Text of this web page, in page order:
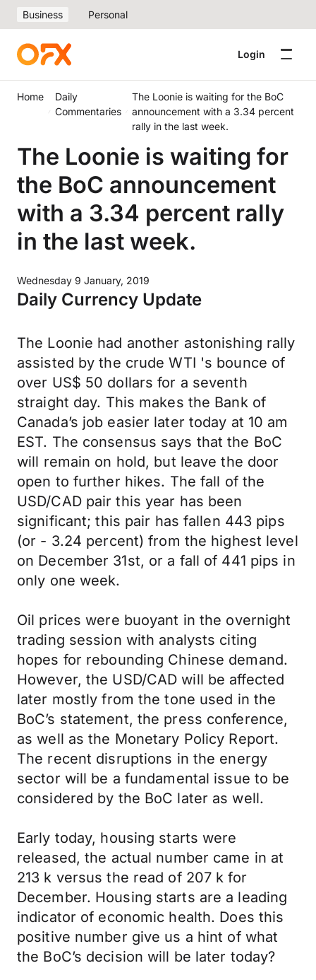
Business Personal
Login
Home
Daily
Commentaries
The Loonie is waiting for the BoC
announcement with a 3.34 percent
rally in the last week.
The Loonie is waiting for
the BoC announcement
with a 3.34 percent rally
in the last week.
Wednesday 9 January, 2019
Daily Currency Update
The Loonie had another astonishing rally
assisted by the crude WTI 's bounce of
over US$ 50 dollars for a seventh
straight day. This makes the Bank of
Canada’s job easier later today at 10 am
EST. The consensus says that the BoC
will remain on hold, but leave the door
open to further hikes. The fall of the
USD/CAD pair this year has been
significant; this pair has fallen 443 pips
(or - 3.24 percent) from the highest level
on December 31st, or a fall of 441 pips in
only one week.
Oil prices were buoyant in the overnight
trading session with analysts citing
hopes for rebounding Chinese demand.
However, the USD/CAD will be affected
later mostly from the tone used in the
BoC’s statement, the press conference,
as well as the Monetary Policy Report.
The recent disruptions in the energy
sector will be a fundamental issue to be
considered by the BoC later as well.
Early today, housing starts were
released, the actual number came in at
213 k versus the read of 207 k for
December. Housing starts are a leading
indicator of economic health. Does this
positive number give us a hint of what
the BoC’s decision will be later today?